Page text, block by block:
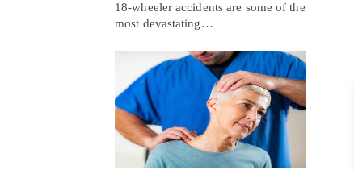
18-wheeler accidents are some of the
most devastating…